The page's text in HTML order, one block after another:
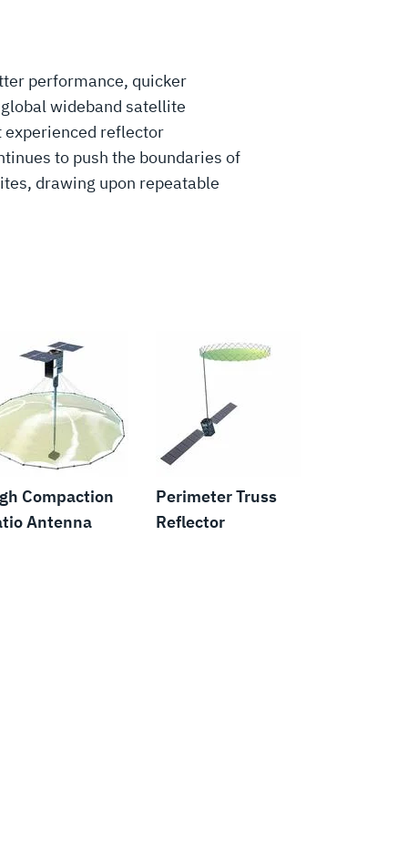
performance, quicker
wideband satellite
reflector
to push the boundaries of
drawing upon repeatable
Compaction
Antenna
Perimeter Truss
Reflector